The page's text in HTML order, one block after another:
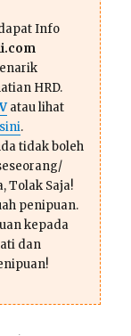
Info
HRD.
atau lihat
.
tidak boleh
Tolak Saja!
penipuan.
kepada
dan